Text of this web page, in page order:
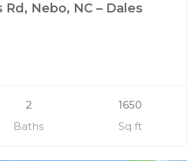
Nebo, NC – Dales
2
Baths
1650
Sq ft